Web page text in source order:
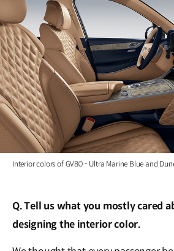
Interior colors of GV80 - Ultra Marine Blue and
Q. Tell us what you mostly cared
designing the interior color.